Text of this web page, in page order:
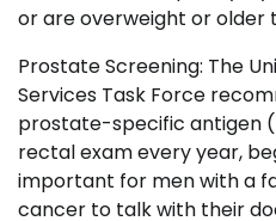
or are overweight or older
Prostate Screening: The
Services Task Force
prostate-specific antigen
rectal exam every year,
important for men with a
cancer to talk with their